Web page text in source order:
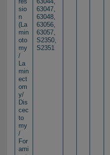
sio
n
(La
min
oto
my
/
La
min
ect
om
y/
Dis
cec
to
my
/
For
ami
63047,
63048,
63056,
63057,
S2350,
S2351